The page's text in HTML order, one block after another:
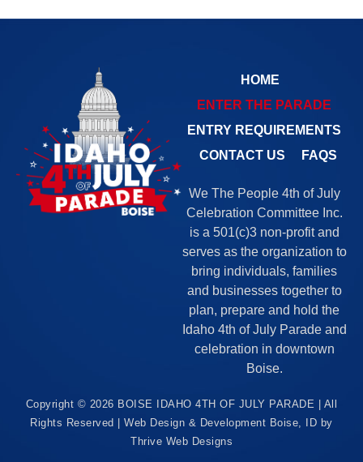
HOME
ENTER THE PARADE
ENTRY REQUIREMENTS
CONTACT US
FAQS
We The People 4th of July
Celebration Committee Inc.
is a 501(c)3 non-profit and
serves as the organization to
bring individuals, families
and businesses together to
plan, prepare and hold the
Idaho 4th of July Parade and
celebration in downtown
Boise.
Copyright © 2026 BOISE IDAHO 4TH OF JULY PARADE | All
Rights Reserved |Web Design & Development Boise, ID by
Thrive Web Designs